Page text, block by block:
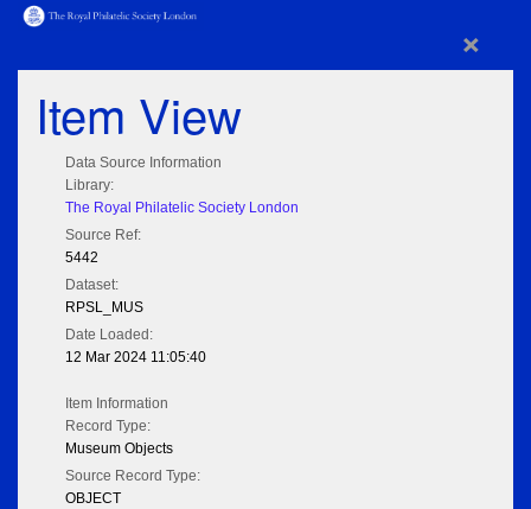
×
Item View
Data Source Information
Library:
The Royal Philatelic Society London
Source Ref:
5442
Dataset:
RPSL_MUS
Date Loaded:
12 Mar 2024 11:05:40
Item Information
Record Type:
Museum Objects
Source Record Type:
OBJECT